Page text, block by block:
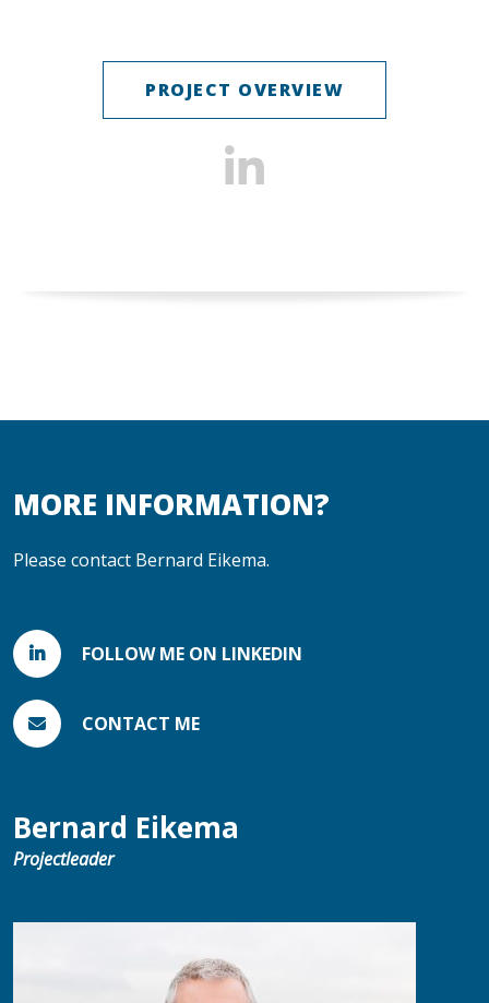
PROJECT OVERVIEW
MORE INFORMATION?
Please contact Bernard Eikema.
FOLLOW ME ON LINKEDIN
CONTACT ME
Bernard Eikema
Projectleader